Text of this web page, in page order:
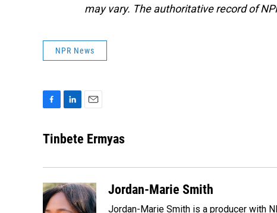
may vary. The authoritative record of
NPR News
c
o
k
n
I
n
a
Tinbete Ermyas
Jordan-Marie Smith
Jordan-Marie Smith is a producer with